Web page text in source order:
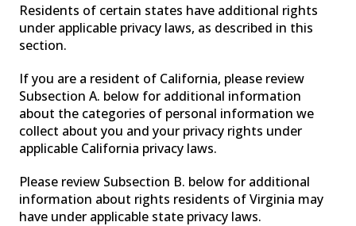
Residents of certain states have additional rights
under applicable privacy laws, as described in this
section.
If you are a resident of California, please review
Subsection A. below for additional information
about the categories of personal information we
collect about you and your privacy rights under
applicable California privacy laws.
Please review Subsection B. below for additional
information about rights residents of Virginia may
have under applicable state privacy laws.